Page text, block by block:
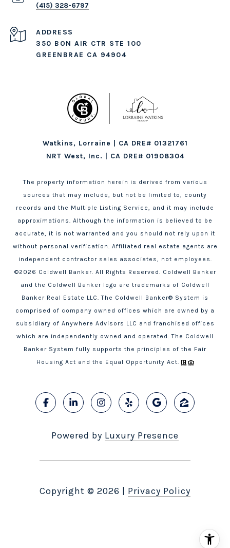
(415) 328-6797
ADDRESS
350 BON AIR CTR STE 100
GREENBRAE CA 94904
Watkins, Lorraine | CA DRE# 01321761
NRT West, Inc. | CA DRE# 01908304
The property information herein is derived from various
sources that may include, but not be limited to, county
records and the Multiple Listing Service, and it may include
approximations. Although the information is believed to be
accurate, it is not warranted and you should not rely upon it
without personal verification. Affiliated real estate agents are
independent contractor sales associates, not employees.
©2026 Coldwell Banker. All Rights Reserved. Coldwell Banker
and the Coldwell Banker logo are trademarks of Coldwell
Banker Real Estate LLC. The Coldwell Banker® System is
comprised of company owned offices which are owned by a
subsidiary of Anywhere Advisors LLC and franchised offices
which are independently owned and operated. The Coldwell
Banker System fully supports the principles of the Fair
Housing Act and the Equal Opportunity Act.
Powered by Luxury Presence
Copyright © 2026 Privacy Policy